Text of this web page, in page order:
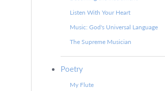
Listen With Your Heart
Music: God's Universal Language
The Supreme Musician
Poetry
My Flute